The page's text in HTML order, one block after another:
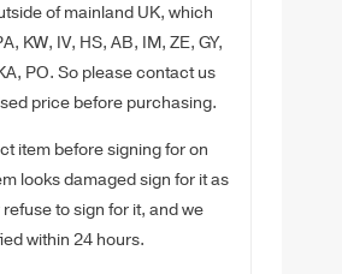
of mainland UK, which
KW, IV, HS, AB, IM, ZE, GY,
PO. So please contact us
price before purchasing.
item before signing for on
looks damaged sign for it as
to sign for it, and we
within 24 hours.